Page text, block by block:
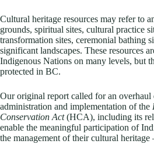
Cultural heritage resources may refer to
grounds, spiritual sites, cultural practice
transformation sites, ceremonial bathing
significant landscapes. These resources
Indigenous Nations on many levels, but
protected in BC.
Our original report called for an overhaul
administration and implementation of the
Conservation Act(HCA), including its
enable the meaningful participation of
the management of their cultural heritage